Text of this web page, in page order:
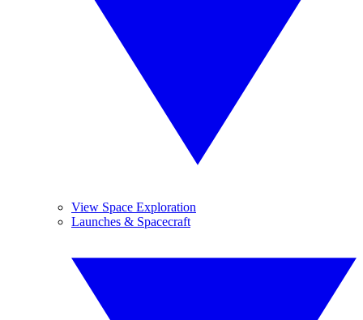
View Space Exploration
Launches & Spacecraft